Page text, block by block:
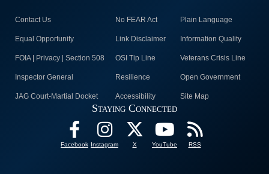
Contact Us No FEAR Act Plain Language
Equal Opportunity Link Disclaimer Information Quality
FOIA | Privacy | Section 508 OSI Tip Line Veterans Crisis Line
Inspector General Resilience Open Government
JAG Court-Martial Docket Accessibility Site Map
Staying Connected
Facebook Instagram X YouTube RSS